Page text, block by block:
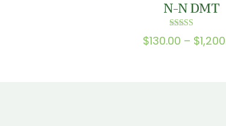
N-N DMT
Rated
5.00
$130.00 – $